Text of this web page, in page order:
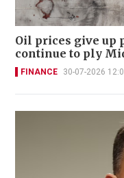
Oil prices give up
continue to ply
FINANCE 30-07-2026